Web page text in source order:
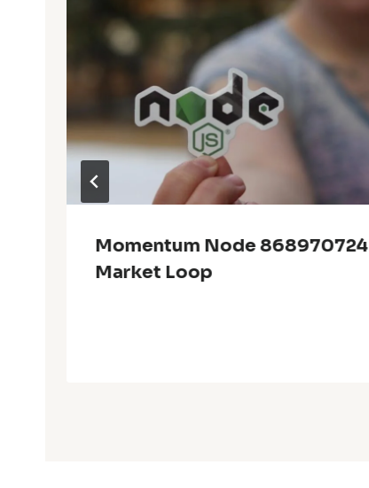
Momentum Node 868970724
Market Loop